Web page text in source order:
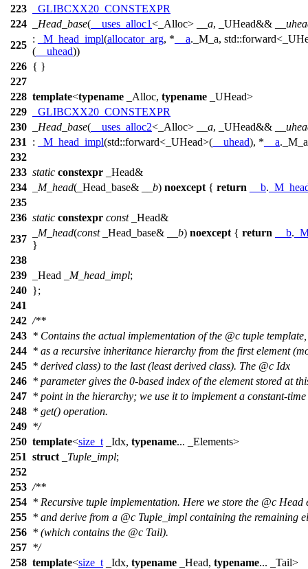
223
_GLIBCXX20_CONSTEXPR
224
_Head_base( __uses_alloc1<_Alloc> __a, _UHead&&
225
: _M_head_impl(allocator_arg, * __a._M_a, std::
( __uhead))
226 { }
227
228 template<typename _Alloc, typename _UHead>
229
_GLIBCXX20_CONSTEXPR
230
_Head_base( __uses_alloc2<_Alloc> __a, _UHead&&
231
: _M_head_impl(std::forward<_UHead>( __uhead), * __a
232
233 static constexpr _Head&
234
_M_head(_Head_base& __b) noexcept { return __b.
235
236 static constexpr const_Head&
237
_M_head(const_Head_base& __b) noexcept { return __b.
}
238
239
_Head _M_head_impl;
240 };
241
242 /**
243 * Contains the actual implementation of the @c tuple
244 * as a recursive inheritance hierarchy from the first element
245 * derived class) to the last (least derived class). The @c Idx
246 * parameter gives the 0-based index of the element stored at
247 * point in the hierarchy; we use it to implement a constant-time
248 * get() operation.
249 */
250 template<size_t _Idx, typename... _Elements>
251 struct _Tuple_impl;
252
253 /**
254 * Recursive tuple implementation. Here we store the @c Head
255 * and derive from a @c Tuple_impl containing the remaining
256 * (which contains the @c Tail).
257 */
258 template<size_t _Idx, typename _Head, typename... _Tail>